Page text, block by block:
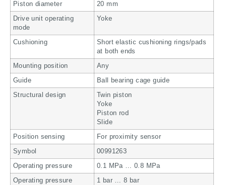
Piston diameter 20 mm
Drive unit operating
mode
Yoke
Cushioning
Short elastic cushioning rings/pads
at both ends
Mounting position Any
Guide Ball bearing cage guide
Structural design
Twin piston
Yoke
Piston rod
Slide
Position sensing For proximity sensor
Symbol 00991263
Operating pressure 0.1 MPa … 0.8 MPa
Operating pressure 1 bar … 8 bar